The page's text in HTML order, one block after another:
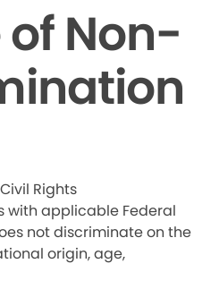
Non-
Rights
with applicable Federal
not discriminate on the
origin, age,